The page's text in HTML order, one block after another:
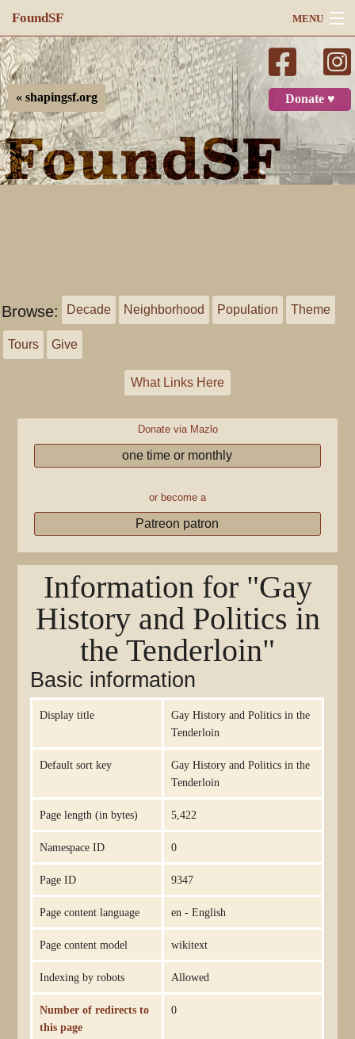
FoundSF MENU
Navigation
Search
Log in
Donate ♥
« shapingsf.org
Browse: Decade Neighborhood Population Theme
Tours Give
What Links Here
Donate via Mazlo
one time or monthly
or become a
Patreon patron
Information for "Gay
History and Politics in
the Tenderloin"
Basic information
Display title
Gay History and Politics in the
Tenderloin
Default sort key
Gay History and Politics in the
Tenderloin
Page length (in bytes) 5,422
Namespace ID 0
Page ID 9347
Page content language en - English
Page content model wikitext
Indexing by robots Allowed
Number of redirects to
this page
0